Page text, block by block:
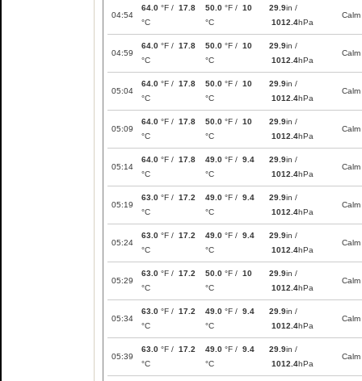
04:54
64.0 °F / 17.8
°C
50.0 °F / 10
°C
29.9in /
1012.4hPa
Calm
04:59
64.0 °F / 17.8
°C
50.0 °F / 10
°C
29.9in /
1012.4hPa
Calm
05:04
64.0 °F / 17.8
°C
50.0 °F / 10
°C
29.9in /
1012.4hPa
Calm
05:09
64.0 °F / 17.8
°C
50.0 °F / 10
°C
29.9in /
1012.4hPa
Calm
05:14
64.0 °F / 17.8
°C
49.0 °F / 9.4
°C
29.9in /
1012.4hPa
Calm
05:19
63.0 °F / 17.2
°C
49.0 °F / 9.4
°C
29.9in /
1012.4hPa
Calm
05:24
63.0 °F / 17.2
°C
49.0 °F / 9.4
°C
29.9in /
1012.4hPa
Calm
05:29
63.0 °F / 17.2
°C
50.0 °F / 10
°C
29.9in /
1012.4hPa
Calm
05:34
63.0 °F / 17.2
°C
49.0 °F / 9.4
°C
29.9in /
1012.4hPa
Calm
05:39
63.0 °F / 17.2
°C
49.0 °F / 9.4
°C
29.9in /
1012.4hPa
Calm